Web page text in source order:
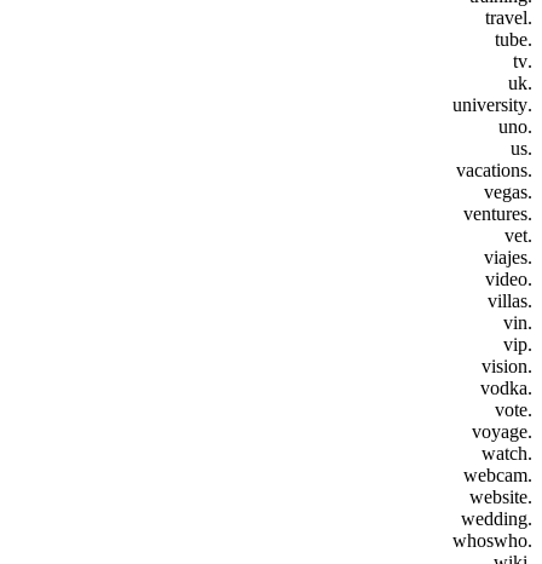
.travel
.tube
.tv
.uk
.university
.uno
.us
.vacations
.vegas
.ventures
.vet
.viajes
.video
.villas
.vin
.vip
.vision
.vodka
.vote
.voyage
.watch
.webcam
.website
.wedding
.whoswho